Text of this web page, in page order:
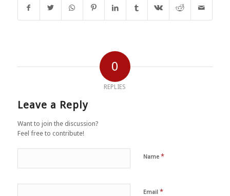
0
REPLIES
Leave a Reply
Want to join the discussion?
Feel free to contribute!
Name *
Email *